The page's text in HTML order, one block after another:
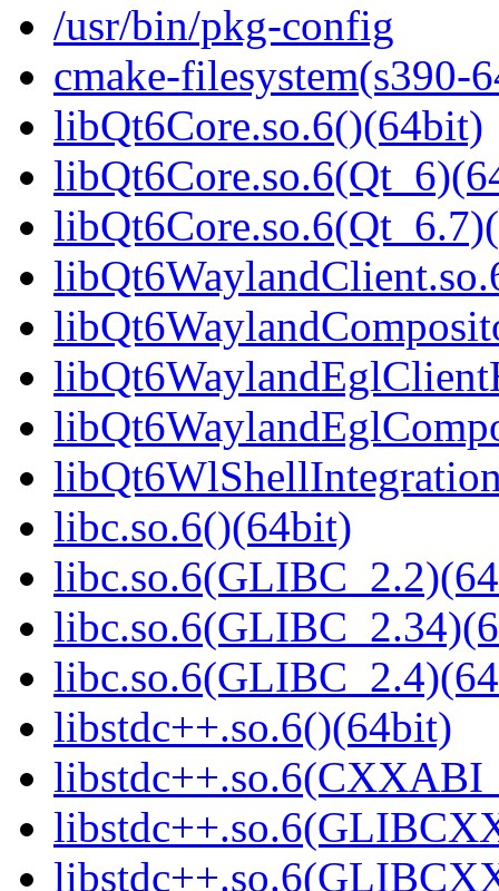
/usr/bin/pkg-config
cmake-filesystem(s390-
libQt6Core.so.6()(64bit)
libc.so.6()(64bit)
libstdc++.so.6()(64bit)